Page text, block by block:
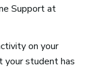
Support at
on your
your student has